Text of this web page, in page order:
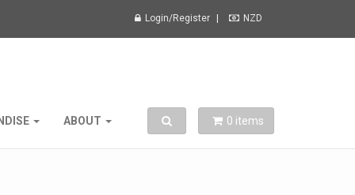
Login/Register NZD
ABOUT 0 items
Toggle search